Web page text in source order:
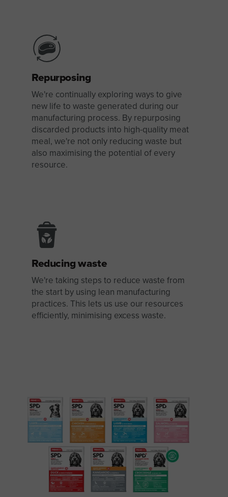
Repurposing
We're continually exploring ways to give
new life to waste generated during our
manufacturing process. By repurposing
discarded products into high-quality meat
meal, we're not only reducing waste but
also maximising the potential of every
resource.
Reducing waste
We're taking steps to reduce waste from
the start by using lean manufacturing
practices. This lets us use our resources
efficiently, minimising excess waste.